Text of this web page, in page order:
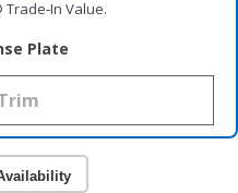
Value.
Plate